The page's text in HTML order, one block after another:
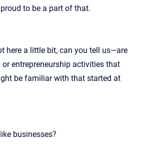
to be a part of that.
here a little bit, can you tell us—are
entrepreneurship activities that
be familiar with that started at
businesses?